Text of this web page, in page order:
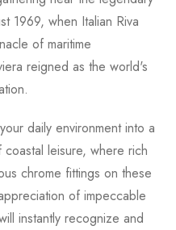
1969, when Italian Riva
of maritime
reigned as the world's
daily environment into a
leisure, where rich
chrome fittings on these
of impeccable
instantly recognize and